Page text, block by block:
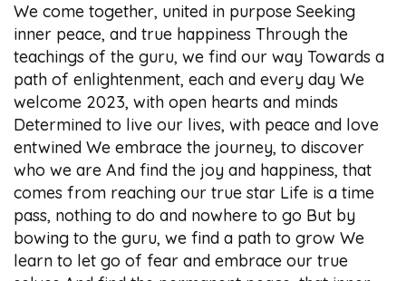
We come together, united in purpose Seeking
inner peace, and true happiness Through the
teachings of the guru, we find our way Towards a
path of enlightenment, each and every day We
welcome 2023, with open hearts and minds
Determined to live our lives, with peace and love
entwined We embrace the journey, to discover
who we are And find the joy and happiness, that
comes from reaching our true star Life is a time
pass, nothing to do and nowhere to go But by
bowing to the guru, we find a path to grow We
learn to let go of fear and embrace our true